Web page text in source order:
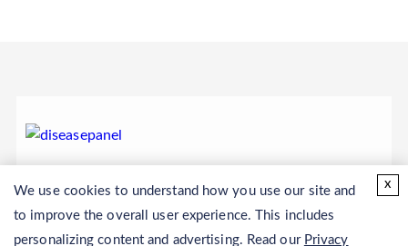
We use cookies to understand how you use our site and
to improve the overall user experience. This includes
personalizing content and advertising. Read our Privacy
x